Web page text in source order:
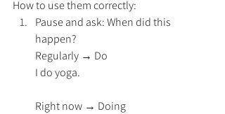
How to use them correctly:
Pause and ask: When did this
happen?
Regularly → Do
I do yoga.
Right now → Doing